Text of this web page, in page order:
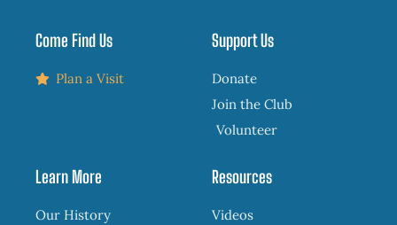
Come Find Us
Plan a Visit
Support Us
Donate
Join the Club
Volunteer
Learn More
Our History
Resources
Videos